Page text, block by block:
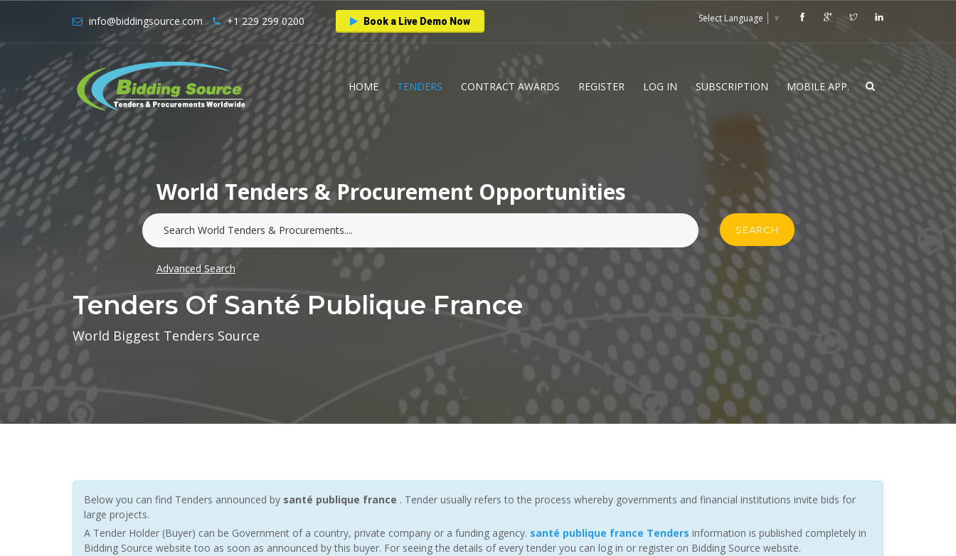
info@biddingsource.com +1 229 299 0200 Book a Live Demo Now Select Language ▼
HOME TENDERS CONTRACT AWARDS REGISTER LOG IN SUBSCRIPTION MOBILE APP.
World Tenders & Procurement Opportunities
SEARCH
Advanced Search
Tenders Of Santé Publique France
World Biggest Tenders Source
Below you can find Tenders announced by santé publique france . Tender usually refers to the process whereby governments and financial institutions invite bids for
large projects.
A Tender Holder (Buyer) can be Government of a country, private company or a funding agency. santé publique france Tenders information is published completely in
Bidding Source website too as soon as announced by this buyer. For seeing the details of every tender you can log in or register on Bidding Source website.